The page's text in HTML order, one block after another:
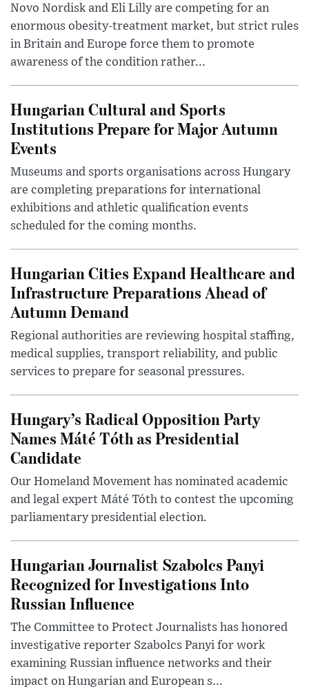
Novo Nordisk and Eli Lilly are competing for an
enormous obesity-treatment market, but strict rules
in Britain and Europe force them to promote
awareness of the condition rather...
Hungarian Cultural and Sports
Institutions Prepare for Major Autumn
Events
Museums and sports organisations across Hungary
are completing preparations for international
exhibitions and athletic qualification events
scheduled for the coming months.
Hungarian Cities Expand Healthcare and
Infrastructure Preparations Ahead of
Autumn Demand
Regional authorities are reviewing hospital staffing,
medical supplies, transport reliability, and public
services to prepare for seasonal pressures.
Hungary’s Radical Opposition Party
Names Máté Tóth as Presidential
Candidate
Our Homeland Movement has nominated academic
and legal expert Máté Tóth to contest the upcoming
parliamentary presidential election.
Hungarian Journalist Szabolcs Panyi
Recognized for Investigations Into
Russian Influence
The Committee to Protect Journalists has honored
investigative reporter Szabolcs Panyi for work
examining Russian influence networks and their
impact on Hungarian and European s...